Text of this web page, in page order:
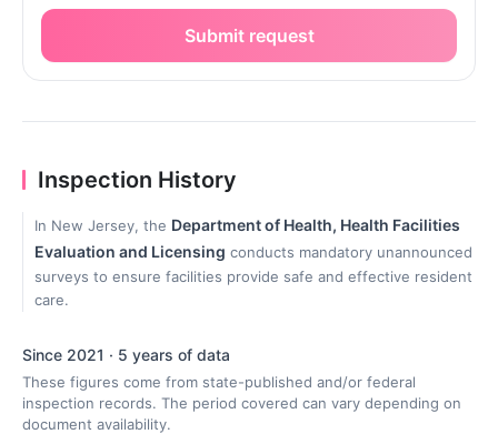
Submit request
Inspection History
In New Jersey, the Department of Health, Health Facilities
Evaluation and Licensing conducts mandatory unannounced
surveys to ensure facilities provide safe and effective resident
care.
Since 2021 · 5 years of data
These figures come from state-published and/or federal
inspection records. The period covered can vary depending on
document availability.